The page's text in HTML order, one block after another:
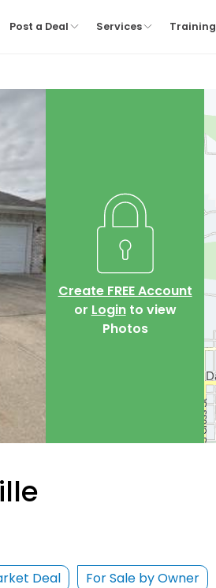
Post a Deal Services Training
Create FREE Account
or Loginto view
Photos
Deal For Sale by Owner